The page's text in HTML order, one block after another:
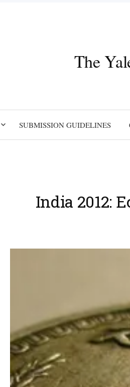
The
SUBMISSION GUIDELINES
India 2012: